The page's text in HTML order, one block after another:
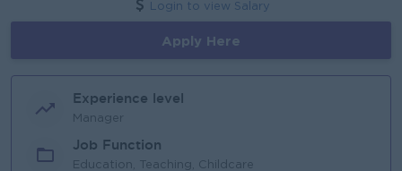
Login to view Salary
Apply Here
Experience level
Manager
Job Function
Education, Teaching, Childcare